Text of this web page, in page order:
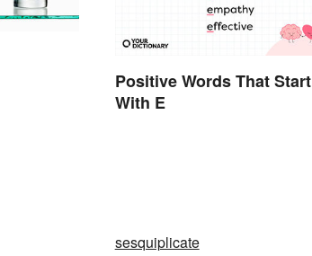
Positive Words That Start
With E
sesquiplicate